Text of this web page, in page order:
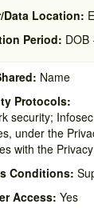
Data Location:
Period: DOB
Name
Protocols:
security;
under the
with the
Conditions:
Access: Yes